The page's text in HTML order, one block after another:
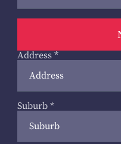
Address *
Suburb *